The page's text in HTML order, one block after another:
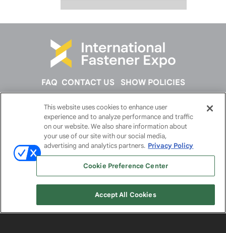
FAQ CONTACT US SHOW POLICIES
FOLLOW US ON
This website uses cookies to enhance user
experience and to analyze performance and traffic
on our website. We also share information about
your use of our site with our social media,
advertising and analytics partners. Privacy Policy
Cookie Preference Center
Accept All Cookies